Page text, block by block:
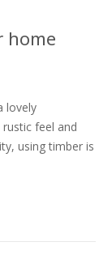
home
lovely
feel and
using timber is